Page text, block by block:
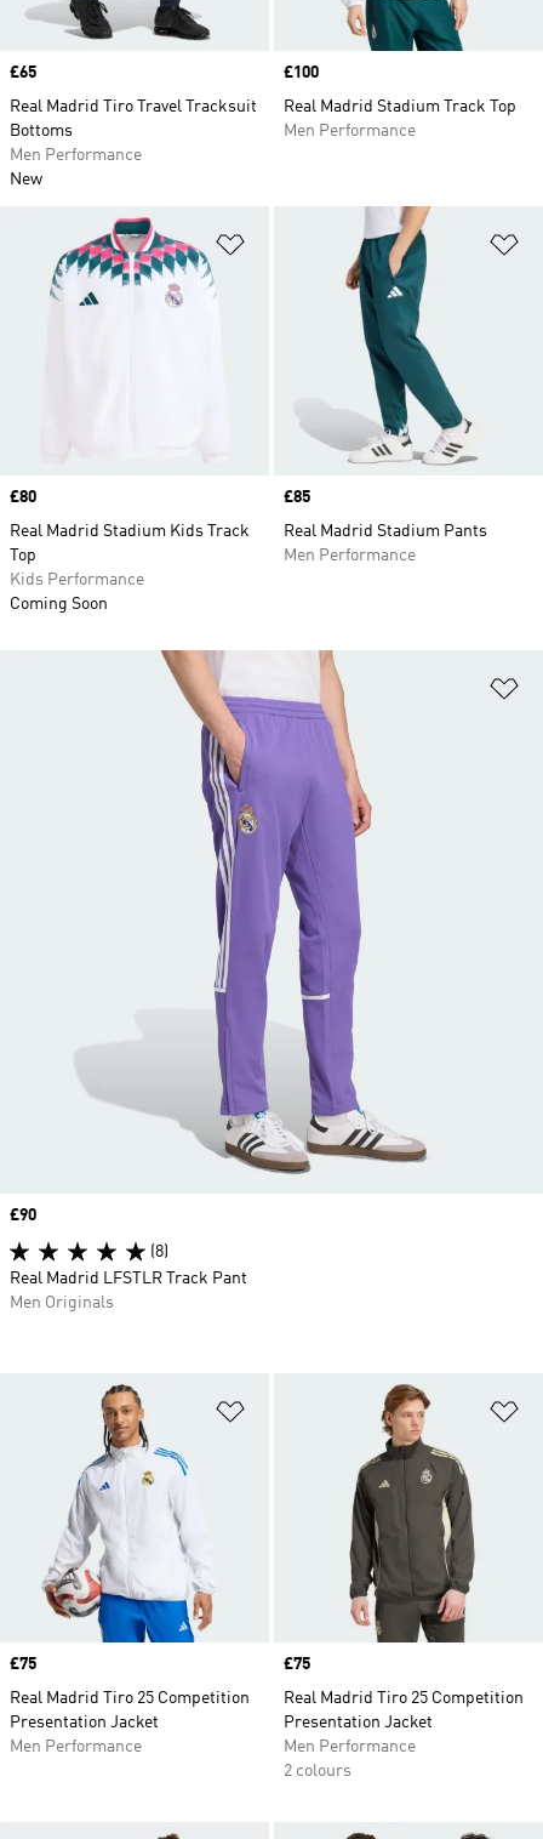
Price
£65
Real Madrid Tiro Travel Tracksuit
Bottoms
Men Performance
New
Price
£100
Real Madrid Stadium Track Top
Men Performance
Add to Wishlist
Price
£80
Real Madrid Stadium Kids Track
Top
Kids Performance
Coming Soon
Price
£85
Real Madrid Stadium Pants
Men Performance
Price
£75
Real Madrid Tiro 25 Competition
Presentation Jacket
Men Performance
Price
£75
Real Madrid Tiro 25 Competition
Presentation Jacket
Men Performance
2 colours
Price
£90
(8)
Real Madrid LFSTLR Track Pant
Men Originals